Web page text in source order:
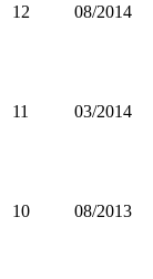
12
08/2014
11
03/2014
10
08/2013